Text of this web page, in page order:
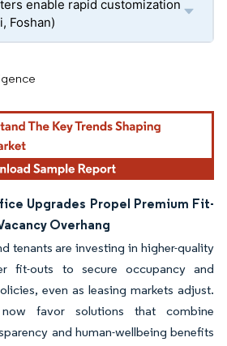
enable rapid customization
Foshan)
Upgrades Propel Premium Fit-
Overhang
tenants are investing in higher-quality
fit-outs to secure occupancy and
even as leasing markets adjust.
now favor solutions that combine
and human-wellbeing benefits